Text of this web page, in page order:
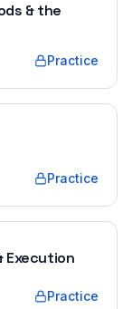
& the
Practice
Practice
Execution
Practice